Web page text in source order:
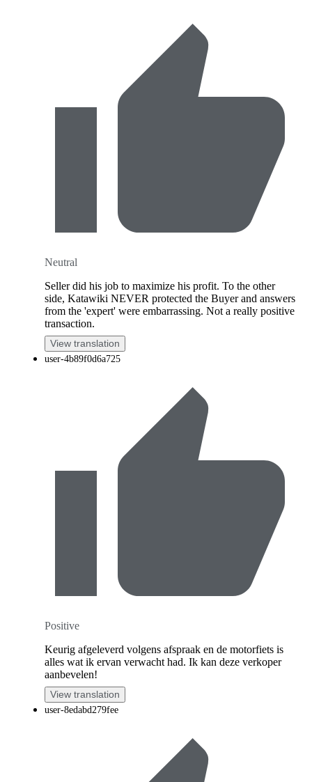
Neutral
Seller did his job to maximize his profit. To the other
side, Katawiki NEVER protected the Buyer and answers
from the 'expert' were embarrassing. Not a really positive
transaction.
View translation
user-4b89f0d6a725
Positive
Keurig afgeleverd volgens afspraak en de motorfiets is
alles wat ik ervan verwacht had. Ik kan deze verkoper
aanbevelen!
View translation
user-8edabd279fee